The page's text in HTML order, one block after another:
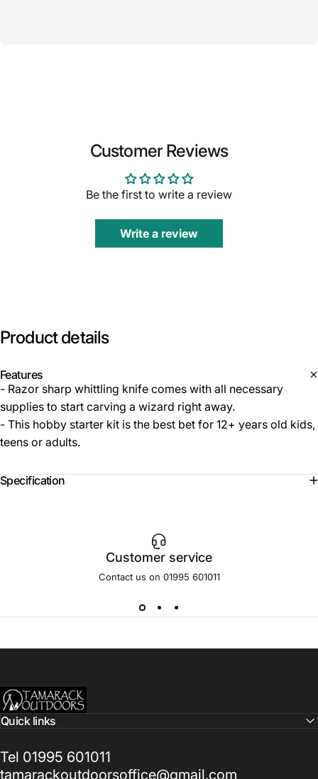
Customer Reviews
Be the first to write a review
Write a review
Product details
Features
- Razor sharp whittling knife comes with all necessary
supplies to start carving a wizard right away.
- This hobby starter kit is the best bet for 12+ years old kids,
teens or adults.
Specification
Customer service
Contact us on 01995 601011
Tamarack Outdoors
Quick links
Tel 01995 601011
tamarackoutdoorsoffice@gmail.com